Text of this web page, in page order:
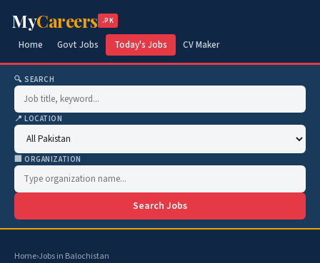
MyCareers .PK
Home Govt Jobs Today's Jobs CV Maker
🔍 SEARCH
📍 LOCATION
🏢 ORGANIZATION
Search Jobs
Home›Jobs in Balochistan